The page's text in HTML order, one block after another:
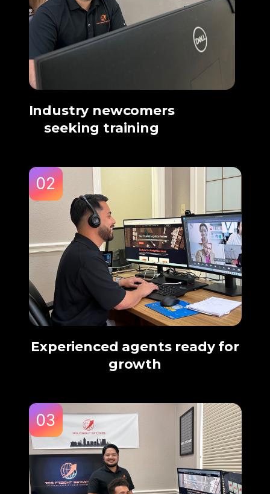
Industry newcomers
seeking training
02
Experienced agents ready for
growth
03